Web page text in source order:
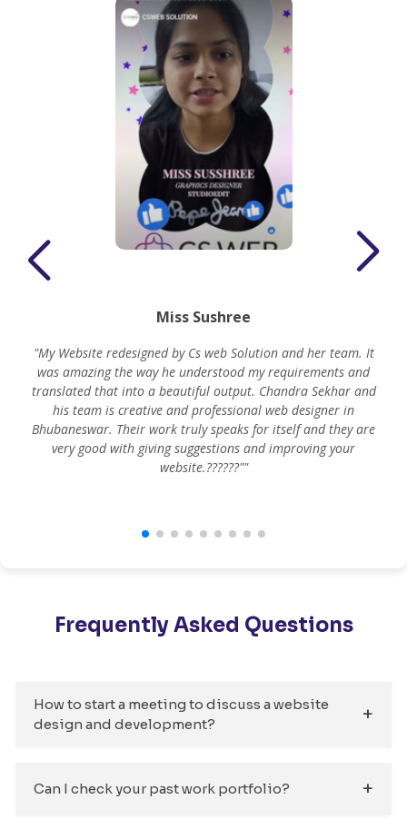
Miss Sushree
"My Website redesigned by Cs web Solution and her team. It
was amazing the way he understood my requirements and
translated that into a beautiful output. Chandra Sekhar and
his team is creative and professional web designer in
Bhubaneswar. Their work truly speaks for itself and they are
very good with giving suggestions and improving your
website.??????""
Frequently Asked Questions
How to start a meeting to discuss a website
design and development?
Can I check your past work portfolio?